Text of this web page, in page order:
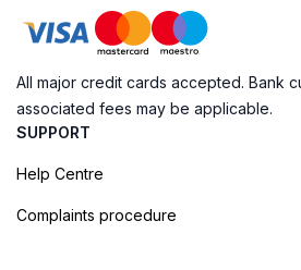
All major credit cards accepted. Bank
associated fees may be applicable.
SUPPORT
Help Centre
Complaints procedure